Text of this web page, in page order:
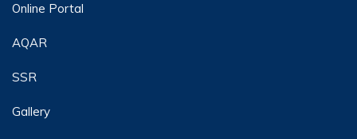
Online Portal
AQAR
SSR
Gallery